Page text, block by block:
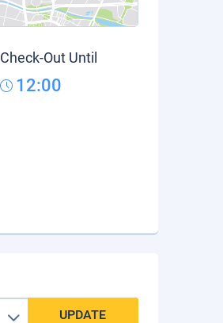
Check-Out Until
12:00
UPDATE